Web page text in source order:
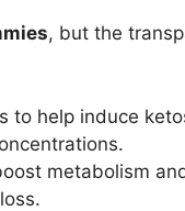
, but the
to help induce
metabolism